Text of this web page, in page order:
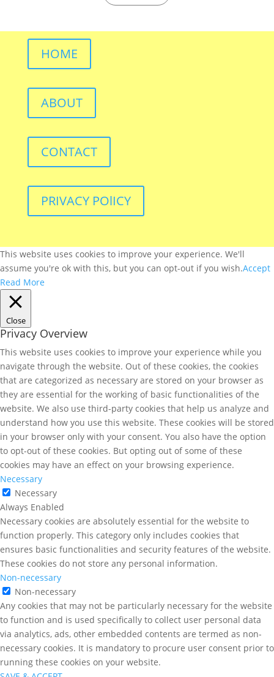
HOME
ABOUT
CONTACT
PRIVACY POlICY
This website uses cookies to improve your experience. We'll
assume you're ok with this, but you can opt-out if you wish.Accept
Read More
Close
Privacy Overview
This website uses cookies to improve your experience while you
navigate through the website. Out of these cookies, the cookies
that are categorized as necessary are stored on your browser as
they are essential for the working of basic functionalities of the
website. We also use third-party cookies that help us analyze and
understand how you use this website. These cookies will be stored
in your browser only with your consent. You also have the option
to opt-out of these cookies. But opting out of some of these
cookies may have an effect on your browsing experience.
Necessary
Necessary
Always Enabled
Necessary cookies are absolutely essential for the website to
function properly. This category only includes cookies that
ensures basic functionalities and security features of the website.
These cookies do not store any personal information.
Non-necessary
Non-necessary
Any cookies that may not be particularly necessary for the website
to function and is used specifically to collect user personal data
via analytics, ads, other embedded contents are termed as non-
necessary cookies. It is mandatory to procure user consent prior to
running these cookies on your website.